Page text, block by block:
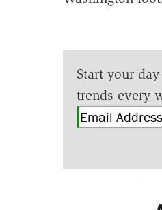
Start your
trends every